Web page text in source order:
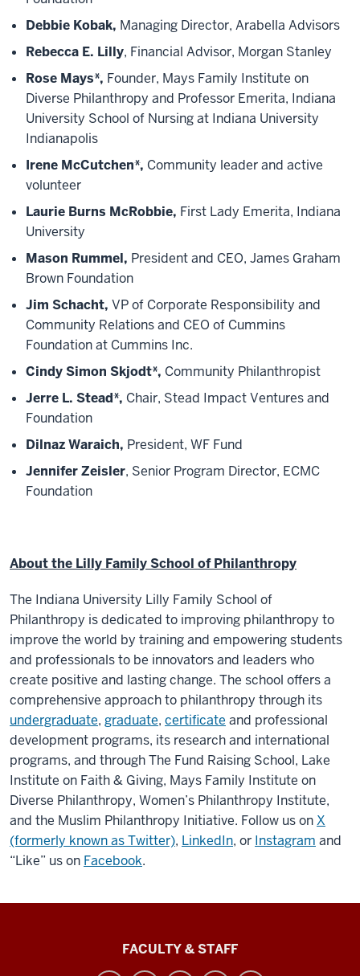
Debbie Kobak, Managing Director, Arabella Advisors
Rebecca E. Lilly, Financial Advisor, Morgan Stanley
Rose Mays*, Founder, Mays Family Institute on
Diverse Philanthropy and Professor Emerita, Indiana
University School of Nursing at Indiana University
Indianapolis
Irene McCutchen*, Community leader and active
volunteer
Laurie Burns McRobbie, First Lady Emerita, Indiana
University
Mason Rummel, President and CEO, James Graham
Brown Foundation
Jim Schacht, VP of Corporate Responsibility and
Community Relations and CEO of Cummins
Foundation at Cummins Inc.
Cindy Simon Skjodt*, Community Philanthropist
Jerre L. Stead*, Chair, Stead Impact Ventures and
Foundation
Dilnaz Waraich, President, WF Fund
Jennifer Zeisler, Senior Program Director, ECMC
Foundation
About the Lilly Family School of Philanthropy
The Indiana University Lilly Family School of
Philanthropy is dedicated to improving philanthropy to
improve the world by training and empowering students
and professionals to be innovators and leaders who
create positive and lasting change. The school offers a
comprehensive approach to philanthropy through its
undergraduate, graduate, certificate and professional
development programs, its research and international
programs, and through The Fund Raising School, Lake
Institute on Faith & Giving, Mays Family Institute on
Diverse Philanthropy, Women’s Philanthropy Institute,
and the Muslim Philanthropy Initiative. Follow us onX
(formerly known as Twitter), LinkedIn, or Instagram and
“Like” us on Facebook.
FACULTY & STAFF